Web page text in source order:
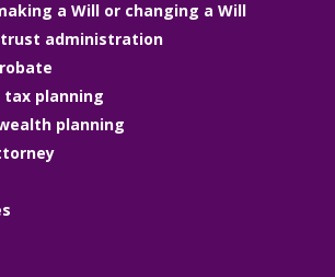
a Will or changing a Will
administration
planning
planning